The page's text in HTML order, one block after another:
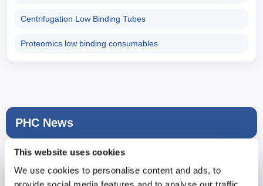
This website uses cookies
We use cookies to personalise content and ads, to
Centrifugation Low Binding Tubes
Proteomics low binding consumables
PHC News